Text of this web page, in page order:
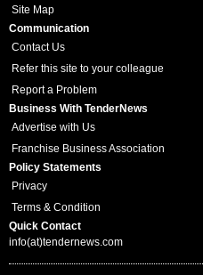
Site Map
Communication
Contact Us
Refer this site to your colleague
Report a Problem
Business With TenderNews
Advertise with Us
Franchise Business Association
Policy Statements
Privacy
Terms & Condition
Quick Contact
info(at)tendernews.com